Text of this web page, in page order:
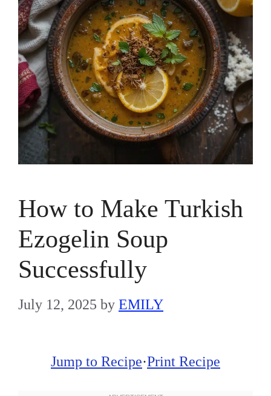
How to Make Turkish
Ezogelin Soup
Successfully
July 12, 2025 by EMILY
Jump to Recipe·Print Recipe